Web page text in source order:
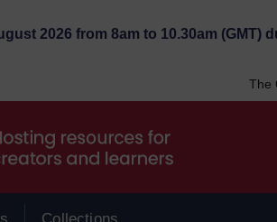
2026 from 8am to 10.30am (GMT)
The